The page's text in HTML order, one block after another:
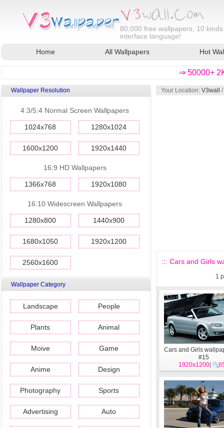
80,000 free wallpapers, 10
interface language!
Home
All Wallpapers Hot
⇒ 50000+
Wallpaper Resolution
4:3/5:4 Normal Screen Wallpapers
1024x768 1280x1024
1600x1200 1920x1440
16:9 HD Wallpapers
1366x768 1920x1080
16:10 Widescreen Wallpapers
1280x800 1440x900
1680x1050 1920x1200
2560x1600
Wallpaper Category
Landscape People
Plants Animal
Moive Game
Anime Design
Photography Sports
Advertising Auto
Your Location: V3wall /
::: Cars and Girls
1
Cars and Girls
#15
1920x1200